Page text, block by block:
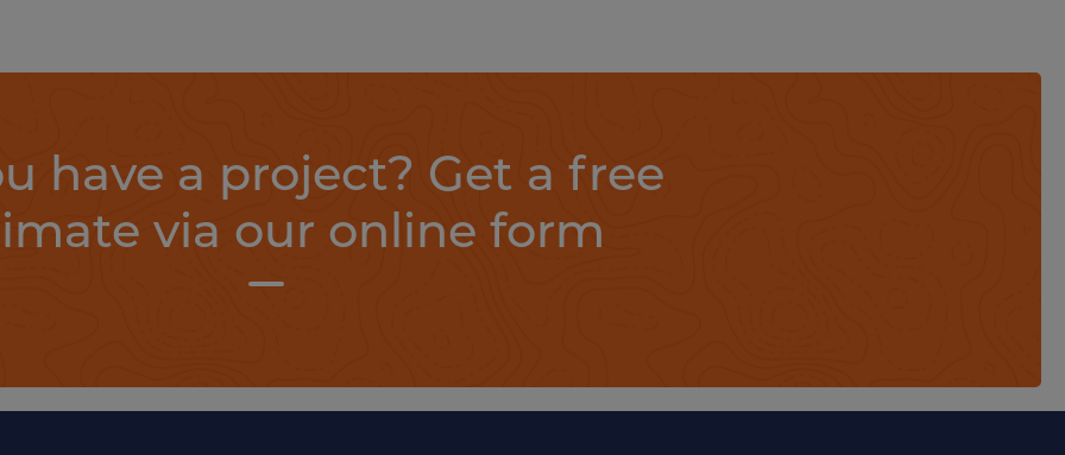
have a project? Get a free
via our online form